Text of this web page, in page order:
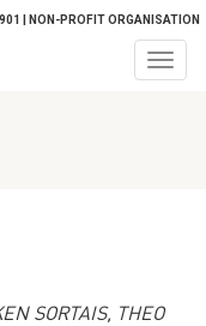
| NON-PROFIT ORGANISATION
SORTAIS, THEO